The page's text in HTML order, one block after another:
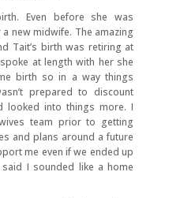
Even before she was
new midwife. The amazing
Tait’s birth was retiring at
at length with her she
birth so in a way things
prepared to discount
looked into things more. I
team prior to getting
and plans around a future
me even if we ended up
I sounded like a home